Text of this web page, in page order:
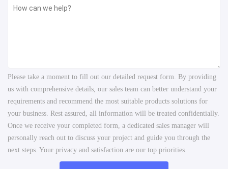
Please take a moment to fill out our detailed request form. By providing
us with comprehensive details, our sales team can better understand your
requirements and recommend the most suitable products solutions for
your business. Rest assured, all information will be treated confidentially.
Once we receive your completed form, a dedicated sales manager will
personally reach out to discuss your project and guide you through the
next steps. Your privacy and satisfaction are our top priorities.